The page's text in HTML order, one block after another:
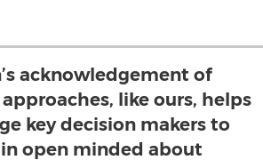
acknowledgement of
like ours, helps
key decision makers to
open minded about